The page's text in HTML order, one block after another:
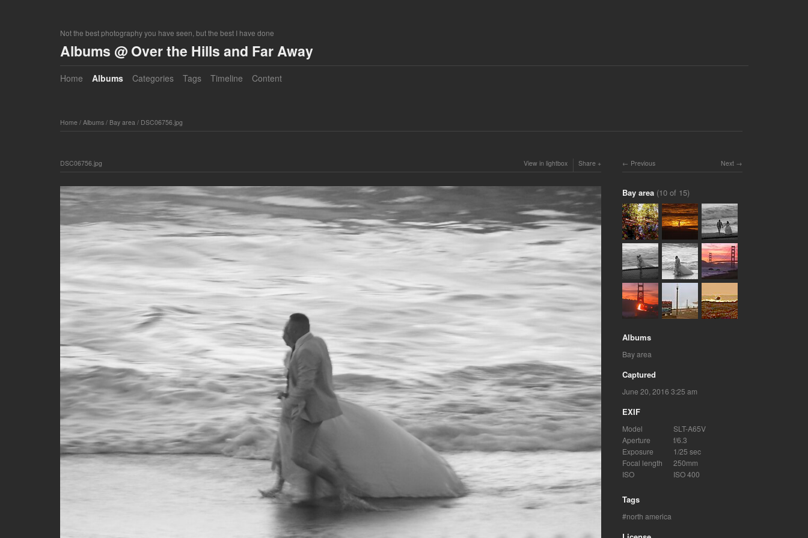
Not the best photography you have seen, but the best I have done
Albums @ Over the Hills and Far Away
Home Albums Categories Tags Timeline Content
Home/ Albums/ Bay area/ DSC06756.jpg
DSC06756.jpg View in lightbox Share Next
Previous
Bay area (10 of 15)
Albums
Bay area
Captured
June 20, 2016 3:25 am
EXIF
Model
SLT-A65V
Aperture
f/6.3
Exposure
1/25 sec
Focal length
250mm
ISO
ISO 400
Tags
north america